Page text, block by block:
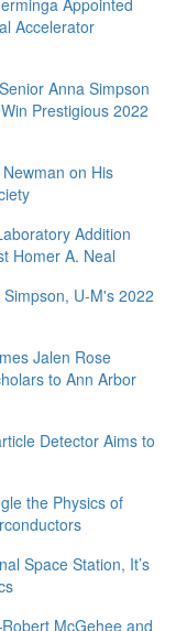
Appointed
Accelerator
Anna Simpson
Prestigious 2022
on His
Addition
Homer A. Neal
U-M's 2022
Jalen Rose
to Ann Arbor
Detector Aims to
the Physics of
Space Station, It’s
McGehee and